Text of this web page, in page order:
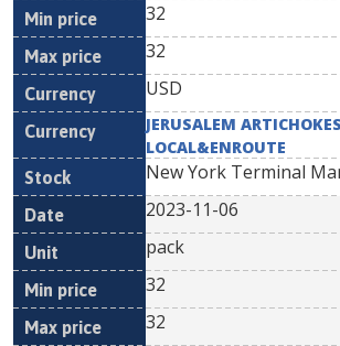
32
32
USD
JERUSALEM
LOCAL&ENROUTE
New York Terminal
2023-11-06
pack
32
32